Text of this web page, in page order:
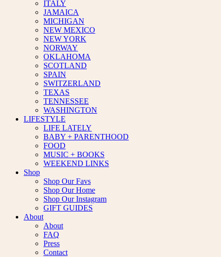
ITALY
JAMAICA
MICHIGAN
NEW MEXICO
NEW YORK
NORWAY
OKLAHOMA
SCOTLAND
SPAIN
SWITZERLAND
TEXAS
TENNESSEE
WASHINGTON
LIFESTYLE
LIFE LATELY
BABY + PARENTHOOD
FOOD
MUSIC + BOOKS
WEEKEND LINKS
Shop
Shop Our Favs
Shop Our Home
Shop Our Instagram
GIFT GUIDES
About
About
FAQ
Press
Contact